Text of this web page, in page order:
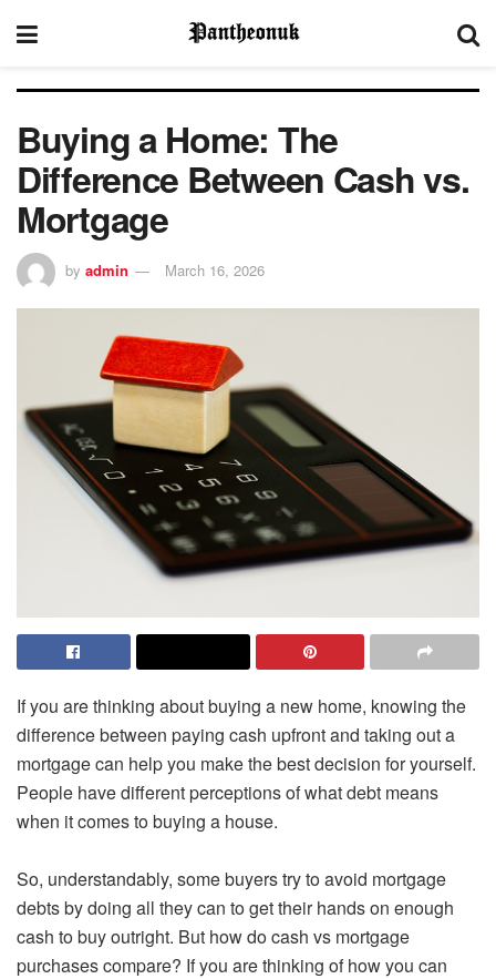
Buying a Home: The
Difference Between Cash vs.
Mortgage
by admin March 16, 2026
If you are thinking about buying a new home, knowing the
difference between paying cash upfront and taking out a
mortgage can help you make the best decision for yourself.
People have different perceptions of what debt means
when it comes to buying a house.
So, understandably, some buyers try to avoid mortgage
debts by doing all they can to get their hands on enough
cash to buy outright. But how do cash vs mortgage
purchases compare? If you are thinking of how you can